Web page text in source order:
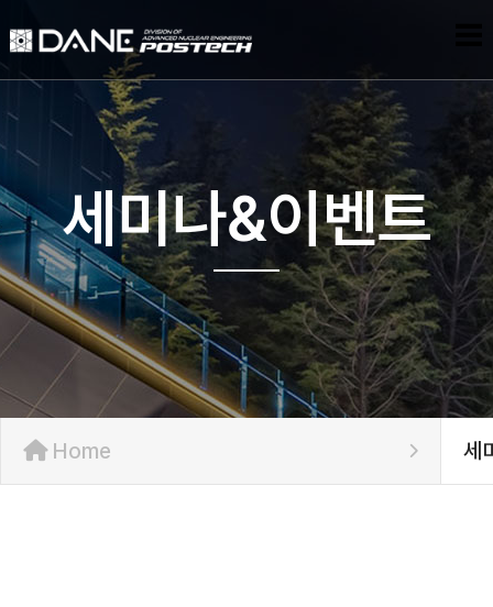
세미나&이벤트
Home 세